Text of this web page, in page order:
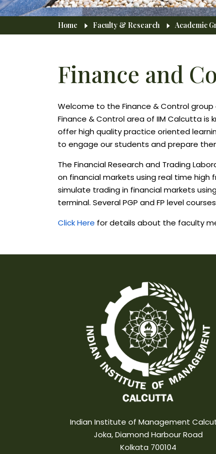
Breadcrumb
Home Faculty & Research Academic
Finance and
Welcome to the Finance & Control
Finance & Control area of IIM Calcutta
offer high quality practice oriented
to engage our students and prepare
The Financial Research and Trading
on financial markets using real time high
simulate trading in financial markets
terminal. Several PGP and FP level
Click Here for details about the faculty
Indian Institute of Management
Joka, Diamond Harbour Road
Kolkata 700104